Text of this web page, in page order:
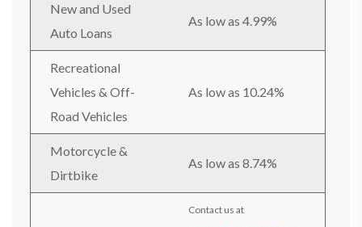
New and Used
Auto Loans
As low as 4.99%
Recreational
Vehicles & Off-
Road Vehicles
As low as 10.24%
Motorcycle &
Dirtbike
As low as 8.74%
Contact us at